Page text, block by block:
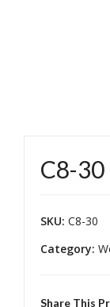
C8-30
SKU: C8-30
Category:
Share This